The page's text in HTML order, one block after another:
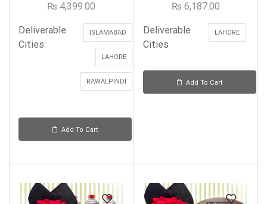
₨ 4,399.00
Deliverable
Cities
ISLAMABAD
LAHORE
RAWALPINDI
Add To Cart
₨ 6,187.00
Deliverable
Cities
LAHORE
Add To Cart